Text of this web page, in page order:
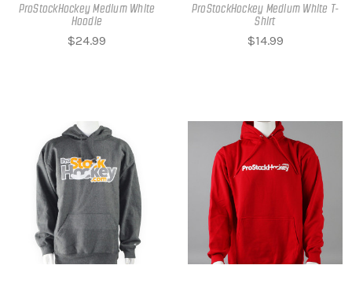
ProStockHockey Medium White
Hoodie
$24.99
ProStockHockey Medium White T-
Shirt
$14.99